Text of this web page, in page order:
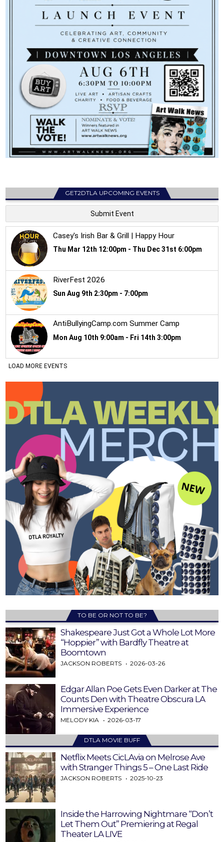
GET2DTLA UPCOMING EVENTS
TO BE OR NOT TO BE?
Shakespeare Just Got a Whole Lot More
“Hoppier” with Bardfly Theatre at
Boomtown
JACKSON ROBERTS 2026-03-26
Edgar Allan Poe Gets Even Darker at The
Counts Den with Theatre Obscura LA
Immersive Experience
MELODY KIA 2026-03-17
DTLA MOVIE BUFF
Netflix Meets CicLAvia on Melrose Ave
with Stranger Things 5 – One Last Ride
JACKSON ROBERTS 2025-10-23
Inside the Harrowing Nightmare “Don’t
Let Them Out” Premiering at Regal
Theater LA LIVE